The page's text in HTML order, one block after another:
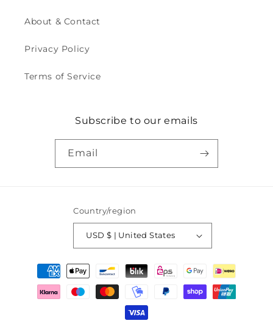
About & Contact
Privacy Policy
Terms of Service
Subscribe to our emails
Email
Country/region
USD $ | United States
Payment
methods